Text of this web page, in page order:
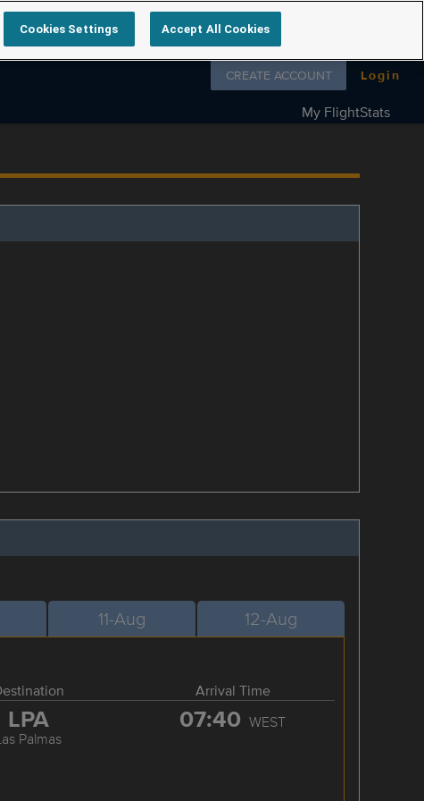
Follow us on
CREATE ACCOUNT Login
My FlightStats
11-Aug 12-Aug
Arrival Time
LPA
Palmas
07:40 WEST
Cookies Settings Accept All Cookies